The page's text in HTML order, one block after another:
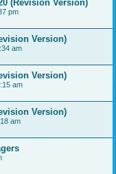
(Revision Version)
pm
Version)
am
Version)
am
Version)
am